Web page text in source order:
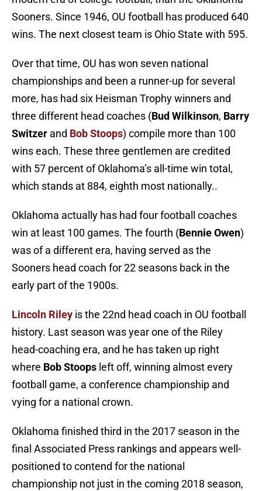
Sooners. Since 1946, OU football has produced 640
wins. The next closest team is Ohio State with 595.
Over that time, OU has won seven national
championships and been a runner-up for several
more, has had six Heisman Trophy winners and
three different head coaches (Bud Wilkinson, Barry
Switzer and Bob Stoops) compile more than 100
wins each. These three gentlemen are credited
with 57 percent of Oklahoma’s all-time win total,
which stands at 884, eighth most nationally..
Oklahoma actually has had four football coaches
win at least 100 games. The fourth (Bennie Owen)
was of a different era, having served as the
Sooners head coach for 22 seasons back in the
early part of the 1900s.
Lincoln Riley is the 22nd head coach in OU football
history. Last season was year one of the Riley
head-coaching era, and he has taken up right
where Bob Stoops left off, winning almost every
football game, a conference championship and
vying for a national crown.
Oklahoma finished third in the 2017 season in the
final Associated Press rankings and appears well-
positioned to contend for the national
championship not just in the coming 2018 season,